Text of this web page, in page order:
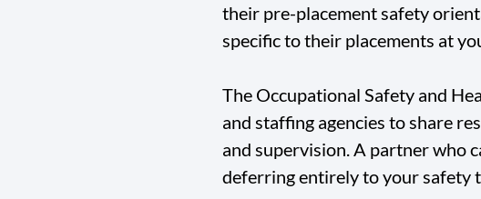
their pre-placement safety
specific to their placements at
The Occupational Safety and
and staffing agencies to share
and supervision. A partner who
deferring entirely to your safety